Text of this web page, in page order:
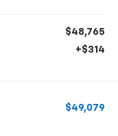
$48,765
+$314
$49,079